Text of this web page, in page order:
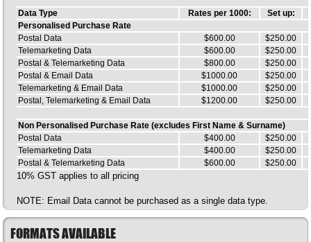
Data Type Rates per 1000: Set up:
Personalised Purchase Rate
Postal Data
$600.00
$250.00
Telemarketing Data
$600.00
$250.00
Postal & Telemarketing Data
$800.00
$250.00
Postal & Email Data
$1000.00
$250.00
Telemarketing & Email Data
$1000.00
$250.00
Postal, Telemarketing & Email Data
$1200.00 $250.00
Non Personalised Purchase Rate (excludes First Name & Surname)
Postal Data
$400.00
$250.00
Telemarketing Data
$400.00
$250.00
Postal & Telemarketing Data
$600.00 $250.00
10% GST applies to all pricing
NOTE: Email Data cannot be purchased as a single data type.
FORMATS AVAILABLE